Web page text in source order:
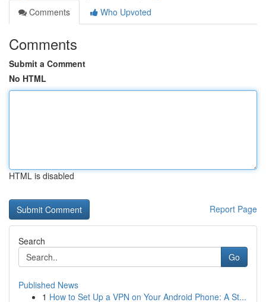
Comments
Who Upvoted
Comments
Submit a Comment
No HTML
HTML is disabled
Report Page
Search
Go
Published News
1 How to Set Up a VPN on Your Android Phone: A St...